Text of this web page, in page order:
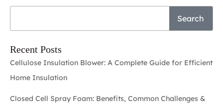
Search
Recent Posts
Cellulose Insulation Blower: A Complete Guide for Efficient
Home Insulation
Closed Cell Spray Foam: Benefits, Common Challenges &